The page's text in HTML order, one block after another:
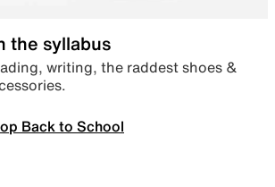
the syllabus
writing, the raddest shoes &
Back to School